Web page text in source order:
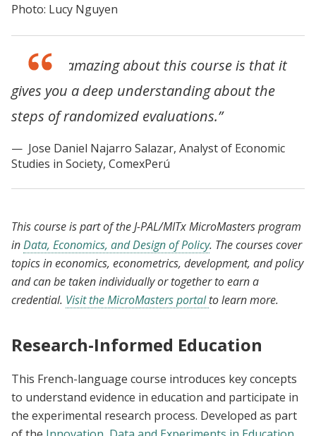
Photo: Lucy Nguyen
“What is amazing about this course is that it
gives you a deep understanding about the
steps of randomized evaluations.”
Jose Daniel Najarro Salazar, Analyst of Economic
Studies in Society, ComexPerú
This course is part of the J-PAL/MITx MicroMasters program
inData, Economics, and Design of Policy. The courses cover
topics in economics, econometrics, development, and policy
and can be taken individually or together to earn a
credential. Visit the MicroMasters portalto learn more.
Research-Informed Education
This French-language course introduces key concepts
to understand evidence in education and participate in
the experimental research process. Developed as part